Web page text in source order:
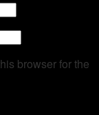
browser for the